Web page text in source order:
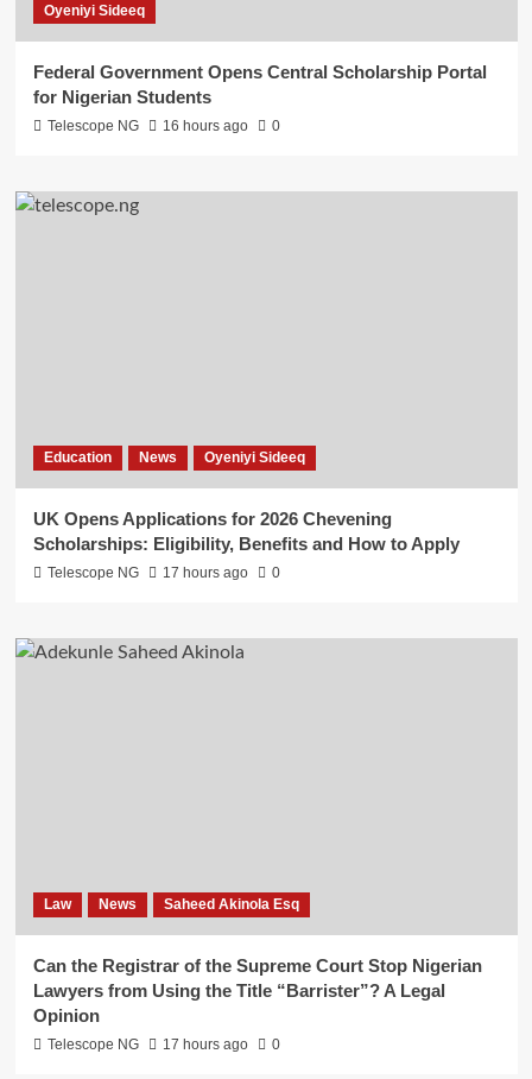
Oyeniyi Sideeq
Federal Government Opens Central Scholarship Portal
for Nigerian Students
Telescope NG 16 hours ago 0
Education News Oyeniyi Sideeq
UK Opens Applications for 2026 Chevening
Scholarships: Eligibility, Benefits and How to Apply
Telescope NG 17 hours ago 0
Law News Saheed Akinola Esq
Can the Registrar of the Supreme Court Stop Nigerian
Lawyers from Using the Title “Barrister”? A Legal
Opinion
Telescope NG 17 hours ago 0